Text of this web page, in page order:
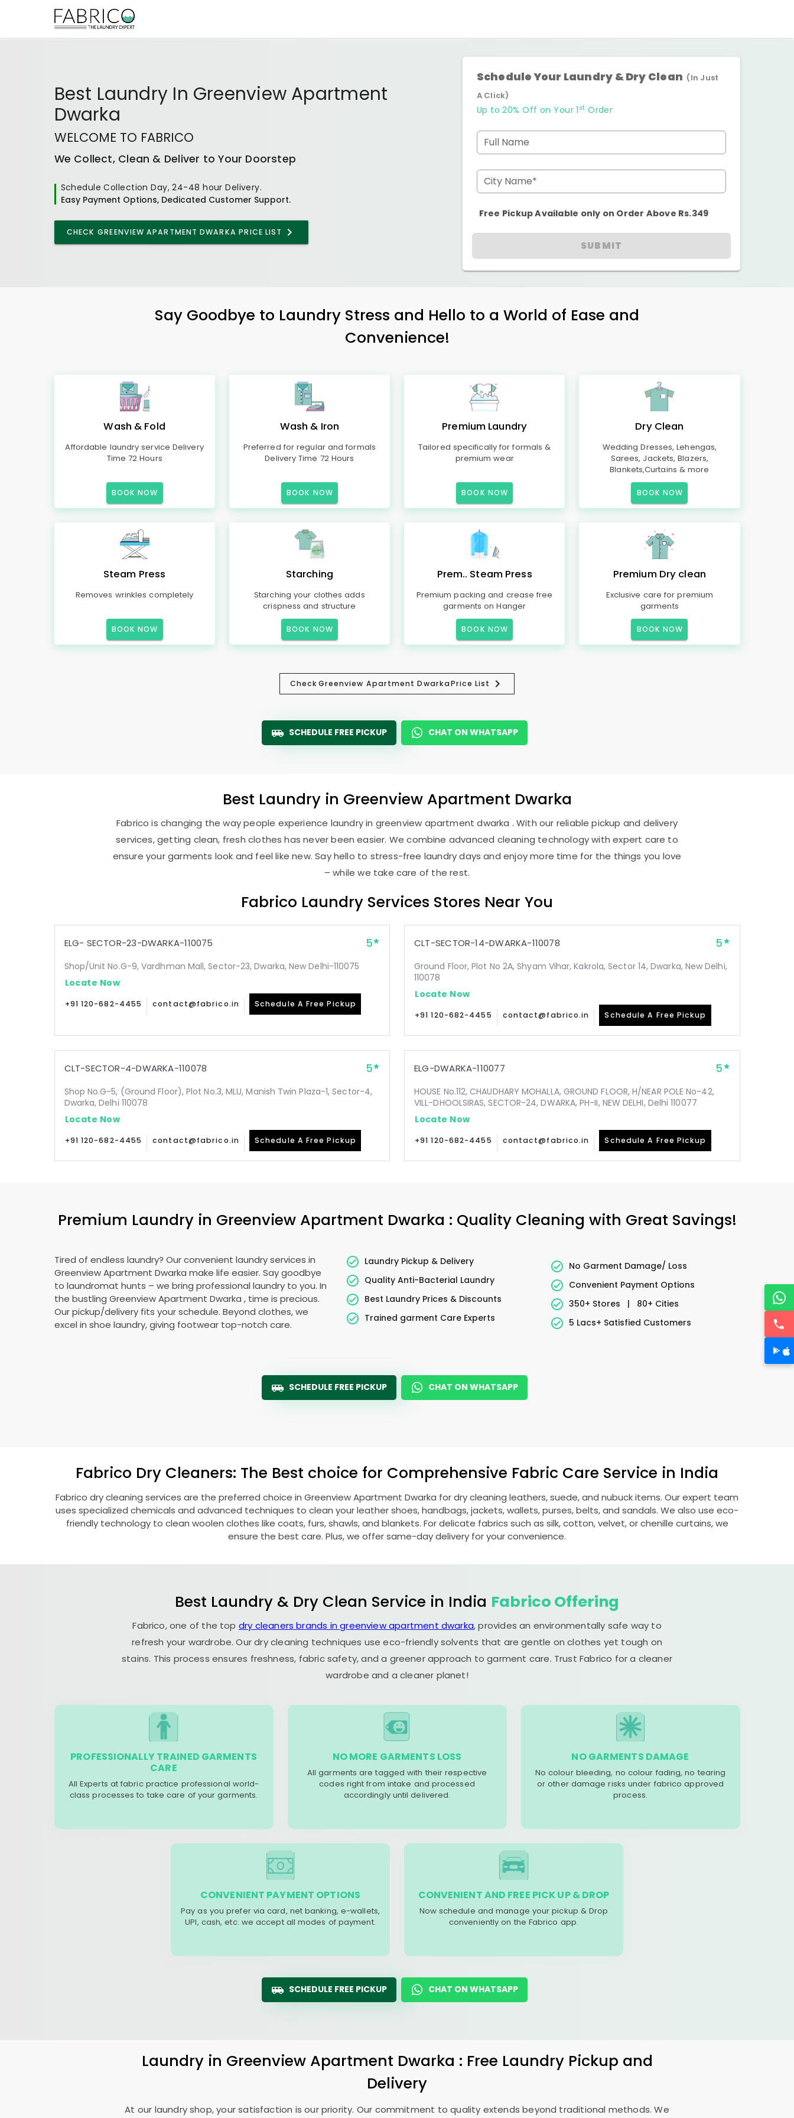
Best Laundry In Greenview Apartment
Dwarka
WELCOME TO FABRICO
We Collect, Clean & Deliver to Your Doorstep
Schedule Collection Day, 24-48 hour Delivery.
Easy Payment Options, Dedicated Customer Support.
CHECK GREENVIEW APARTMENT DWARKA PRICE LIST
Schedule Your Laundry & Dry Clean (In Just
A Click)
Up to 20% Off on Your 1 st Order
Full Name
City Name*
Free Pickup Available only on Order Above Rs.349
SUBMIT
Say Goodbye to Laundry Stress and Hello to a World of Ease and
Convenience!
Wash & Fold
Affordable laundry service Delivery
Time 72 Hours
BOOK NOW
Wash & Iron
Preferred for regular and formals
Delivery Time 72 Hours
BOOK NOW
Premium Laundry
Tailored specifically for formals &
premium wear
BOOK NOW
Dry Clean
Wedding Dresses, Lehengas,
Sarees, Jackets, Blazers,
Blankets,Curtains & more
BOOK NOW
Steam Press
Removes wrinkles completely
BOOK NOW
Starching
Starching your clothes adds
crispness and structure
BOOK NOW
Prem.. Steam Press
Premium packing and crease free
garments on Hanger
BOOK NOW
Premium Dry clean
Exclusive care for premium
garments
BOOK NOW
CheckGreenview Apartment DwarkaPrice List
SCHEDULE FREE PICKUP CHAT ON WHATSAPP
Best Laundry in Greenview Apartment Dwarka
Fabrico is changing the way people experience laundry in greenview apartment dwarka . With our reliable pickup and delivery
services, getting clean, fresh clothes has never been easier. We combine advanced cleaning technology with expert care to
ensure your garments look and feel like new. Say hello to stress-free laundry days and enjoy more time for the things you love
– while we take care of the rest.
Fabrico Laundry Services Stores Near You
ELG- SECTOR-23-DWARKA-110075 5
Shop/Unit No.G-9, Vardhman Mall, Sector-23, Dwarka, New Delhi-110075
Locate Now
+91 120-682-4455 contact@fabrico.in Schedule A Free Pickup
CLT-SECTOR-14-DWARKA-110078 5
Ground Floor, Plot No 2A, Shyam Vihar, Kakrola, Sector 14, Dwarka, New Delhi,
110078
Locate Now
+91 120-682-4455 contact@fabrico.in Schedule A Free Pickup
CLT-SECTOR-4-DWARKA-110078 5
Shop No.G-5, (Ground Floor), Plot No.3, MLU, Manish Twin Plaza-1, Sector-4,
Dwarka, Delhi 110078
Locate Now
+91 120-682-4455 contact@fabrico.in Schedule A Free Pickup
ELG-DWARKA-110077 5
HOUSE No.112, CHAUDHARY MOHALLA, GROUND FLOOR, H/NEAR POLE No-42,
VILL-DHOOLSIRAS, SECTOR-24, DWARKA, PH-II, NEW DELHI, Delhi 110077
Locate Now
+91 120-682-4455 contact@fabrico.in Schedule A Free Pickup
Premium Laundry in Greenview Apartment Dwarka : Quality Cleaning with Great Savings!
Tired of endless laundry? Our convenient laundry services in
Greenview Apartment Dwarka make life easier. Say goodbye
to laundromat hunts – we bring professional laundry to you. In
the bustling Greenview Apartment Dwarka , time is precious.
Our pickup/delivery fits your schedule. Beyond clothes, we
excel in shoe laundry, giving footwear top-notch care.
Laundry Pickup & Delivery
Quality Anti-Bacterial Laundry
Best Laundry Prices & Discounts
Trained garment Care Experts
No Garment Damage/ Loss
Convenient Payment Options
350+ Stores
|
80+ Cities
5 Lacs+ Satisfied Customers
SCHEDULE FREE PICKUP CHAT ON WHATSAPP
Fabrico Dry Cleaners: The Best choice for Comprehensive Fabric Care Service in India
Fabrico dry cleaning services are the preferred choice in Greenview Apartment Dwarka for dry cleaning leathers, suede, and nubuck items. Our expert team
uses specialized chemicals and advanced techniques to clean your leather shoes, handbags, jackets, wallets, purses, belts, and sandals. We also use eco-
friendly technology to clean woolen clothes like coats, furs, shawls, and blankets. For delicate fabrics such as silk, cotton, velvet, or chenille curtains, we
ensure the best care. Plus, we offer same-day delivery for your convenience.
Best Laundry & Dry Clean Service in India Fabrico Offering
Fabrico, one of the top dry cleaners brands in greenview apartment dwarka, provides an environmentally safe way to
refresh your wardrobe. Our dry cleaning techniques use eco-friendly solvents that are gentle on clothes yet tough on
stains. This process ensures freshness, fabric safety, and a greener approach to garment care. Trust Fabrico for a cleaner
wardrobe and a cleaner planet!
PROFESSIONALLY TRAINED GARMENTS
CARE
All Experts at fabric practice professional world-
class processes to take care of your garments.
NO MORE GARMENTS LOSS
All garments are tagged with their respective
codes right from intake and processed
accordingly until delivered.
NO GARMENTS DAMAGE
No colour bleeding, no colour fading, no tearing
or other damage risks under fabrico approved
process.
CONVENIENT PAYMENT OPTIONS
Pay as you prefer via card, net banking, e-wallets,
UPI, cash, etc. we accept all modes of payment.
CONVENIENT AND FREE PICK UP & DROP
Now schedule and manage your pickup & Drop
conveniently on the Fabrico app.
SCHEDULE FREE PICKUP CHAT ON WHATSAPP
Laundry in Greenview Apartment Dwarka : Free Laundry Pickup and
Delivery
At our laundry shop, your satisfaction is our priority. Our commitment to quality extends beyond traditional methods. We